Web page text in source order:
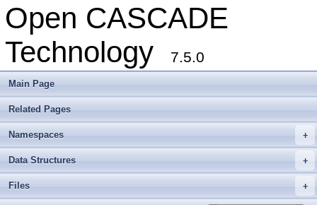
Open CASCADE
Technology
7.5.0
Main Page
Related Pages
+
Namespaces
+
Data Structures
+
Files